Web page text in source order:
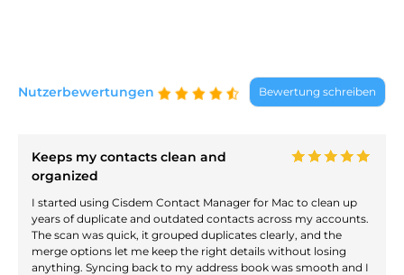
Nutzerbewertungen Bewertung schreiben
Keeps my contacts clean and
organized
I started using Cisdem Contact Manager for Mac to clean up
years of duplicate and outdated contacts across my accounts.
The scan was quick, it grouped duplicates clearly, and the
merge options let me keep the right details without losing
anything. Syncing back to my address book was smooth and I